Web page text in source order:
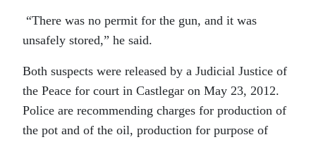
“There was no permit for the gun, and it was
unsafely stored,” he said.
Both suspects were released by a Judicial Justice of
the Peace for court in Castlegar on May 23, 2012.
Police are recommending charges for production of
the pot and of the oil, production for purpose of